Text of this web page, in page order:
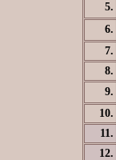
5.
6.
7.
8.
9.
10.
11.
12.